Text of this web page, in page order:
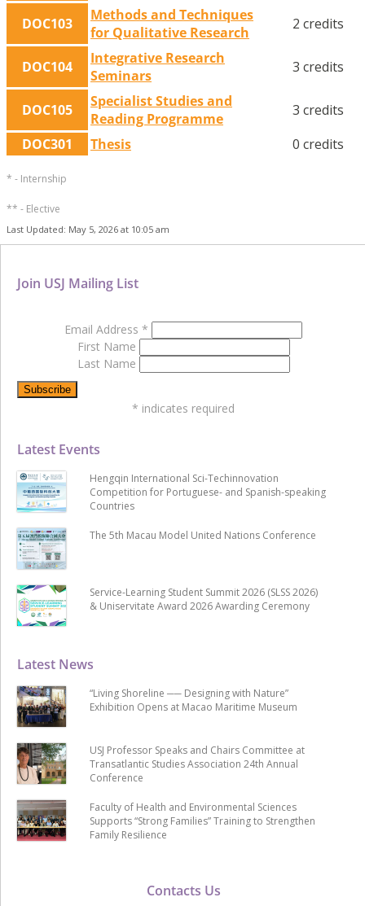
DOC103
Methods and Techniques
for Qualitative Research
2 credits
DOC104
Integrative Research
Seminars
3 credits
DOC105
Specialist Studies and
Reading Programme
3 credits
DOC301
Thesis 0 credits
* - Internship
** - Elective
Last Updated: May 5, 2026 at 10:05 am
Contacts Us
Latest News
“Living Shoreline ── Designing with Nature”
Exhibition Opens at Macao Maritime Museum
USJ Professor Speaks and Chairs Committee at
Transatlantic Studies Association 24th Annual
Conference
Faculty of Health and Environmental Sciences
Supports “Strong Families” Training to Strengthen
Family Resilience
Latest Events
Hengqin International Sci-Techinnovation
Competition for Portuguese- and Spanish-speaking
Countries
The 5th Macau Model United Nations Conference
Service-Learning Student Summit 2026 (SLSS 2026)
& Uniservitate Award 2026 Awarding Ceremony
Join USJ Mailing List
Email Address *
First Name
Last Name
* indicates required